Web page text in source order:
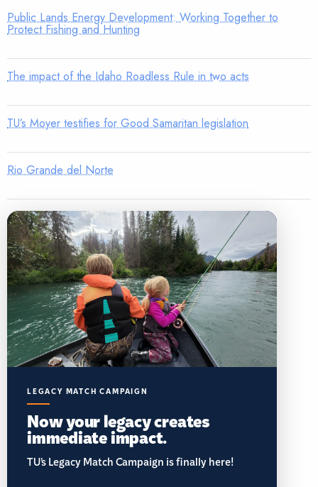
Public Lands Energy Development: Working Together to
Protect Fishing and Hunting
The impact of the Idaho Roadless Rule in two acts
TU’s Moyer testifies for Good Samaritan legislation
Rio Grande del Norte
LEGACY MATCH CAMPAIGN
Now your legacy creates
immediate impact.
TU’s Legacy Match Campaign is finally here!